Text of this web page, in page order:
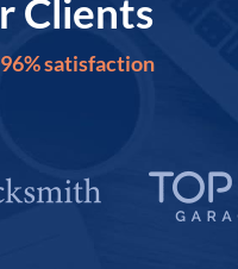
Clients
satisfaction